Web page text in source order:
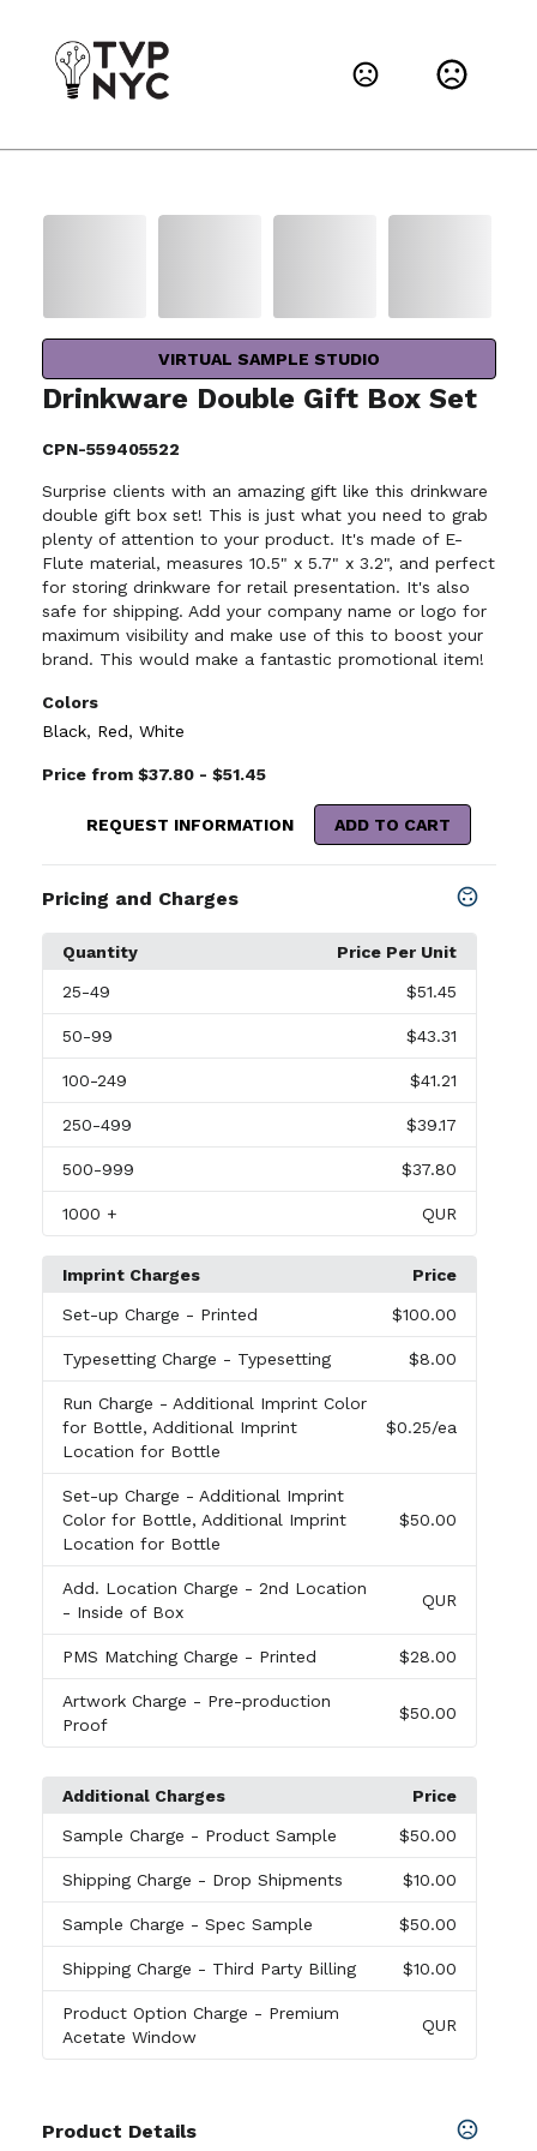
VIRTUAL SAMPLE STUDIO
Drinkware Double Gift Box Set
CPN-559405522
Surprise clients with an amazing gift like this drinkware
double gift box set! This is just what you need to grab
plenty of attention to your product. It's made of E-
Flute material, measures 10.5" x 5.7" x 3.2", and perfect
for storing drinkware for retail presentation. It's also
safe for shipping. Add your company name or logo for
maximum visibility and make use of this to boost your
brand. This would make a fantastic promotional item!
Colors
Black, Red, White
Price from $37.80 - $51.45
REQUEST INFORMATION ADD TO CART
Pricing and Charges
Quantity Price Per Unit
25-49 $51.45
50-99 $43.31
100-249 $41.21
250-499 $39.17
500-999 $37.80
1000 + QUR
Imprint Charges Price
Set-up Charge - Printed $100.00
Typesetting Charge - Typesetting $8.00
Run Charge - Additional Imprint Color
for Bottle, Additional Imprint
Location for Bottle
$0.25/ea
Set-up Charge - Additional Imprint
Color for Bottle, Additional Imprint
Location for Bottle
$50.00
Add. Location Charge - 2nd Location
- Inside of Box
QUR
PMS Matching Charge - Printed $28.00
Artwork Charge - Pre-production
Proof
$50.00
Additional Charges Price
Sample Charge - Product Sample $50.00
Shipping Charge - Drop Shipments $10.00
Sample Charge - Spec Sample $50.00
Shipping Charge - Third Party Billing $10.00
Product Option Charge - Premium
Acetate Window
QUR
Product Details